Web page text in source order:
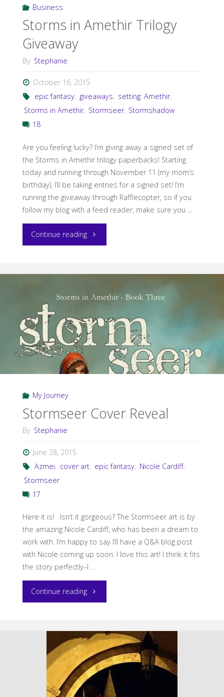
Business
Storms in Amethir Trilogy
Giveaway
By Stephanie
October 16, 2015
epic fantasy, giveaways, setting: Amethir,
Storms in Amethir, Stormseer, Stormshadow
18
Are you feeling lucky? I’m giving away a signed set of
the Storms in Amethir trilogy paperbacks! Starting
today and running through November 11 (my mom’s
birthday), I’ll be taking entries for a signed set! I’m
running the giveaway through Rafflecopter, so if you
follow my blog with a feed reader, make sure you …
Continue reading"Storms
Amethir
Trilogy
Giveaway"
My Journey
Stormseer Cover Reveal
By Stephanie
June 28, 2015
Azmei, cover art, epic fantasy, Nicole Cardiff,
Stormseer
17
Here it is! Isn’t it gorgeous? The Stormseer art is by
the amazing Nicole Cardiff, who has been a dream to
work with. I’m happy to say I’ll have a Q&A blog post
with Nicole coming up soon. I love this art! I think it fits
the story perfectly–I …
Continue reading"Stormseer
Reveal"